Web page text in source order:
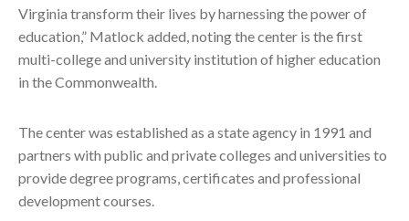
Virginia transform their lives by harnessing the power of
education,” Matlock added, noting the center is the first
multi-college and university institution of higher education
in the Commonwealth.
The center was established as a state agency in 1991 and
partners with public and private colleges and universities to
provide degree programs, certificates and professional
development courses.